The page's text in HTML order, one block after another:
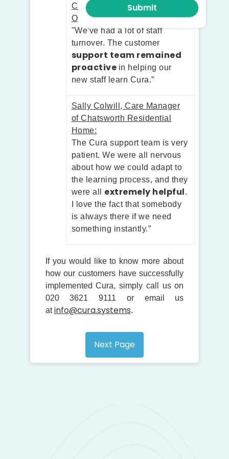
Chetna Satra, Co-Founder of
Optimal Living:
"We've had a lot of staff
turnover. The customer
support team remained
proactive in helping our
new staff learn Cura.”
Sally Colwill, Care Manager
of Chatsworth Residential
Home:
The Cura support team is very
patient. We were all nervous
about how we could adapt to
the learning process, and they
were all extremely helpful.
I love the fact that somebody
is always there if we need
something instantly.”
If you would like to know more about
how our customers have successfully
implemented Cura, simply call us on
020 3621 9111 or email us
atinfo@cura.systems.
Next Page